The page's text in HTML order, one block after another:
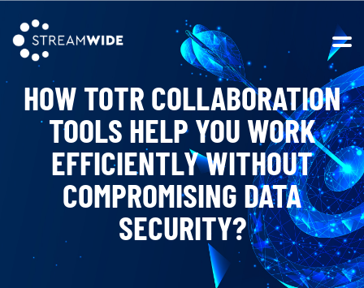
HOW TOTR COLLABORATION
TOOLS HELP YOU WORK
EFFICIENTLY WITHOUT
COMPROMISING DATA
SECURITY?